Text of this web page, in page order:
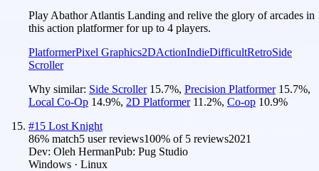
Play Abathor Atlantis Landing and relive the glory of arcades in
this action platformer for up to 4 players.
PlatformerPixel Graphics2DActionIndieDifficultRetroSide
Scroller
Why similar: Side Scroller 15.7%, Precision Platformer 15.7%,
Local Co-Op 14.9%, 2D Platformer 11.2%, Co-op 10.9%
#15 Lost Knight
86% match5 user reviews100% of 5 reviews2021
Dev: Oleh HermanPub: Pug Studio
Windows · Linux